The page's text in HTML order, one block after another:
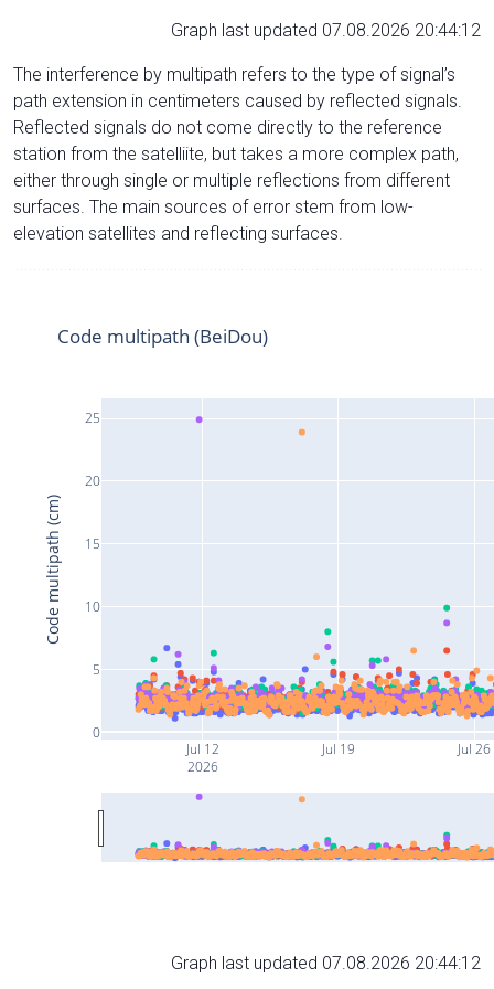
Graph last updated 07.08.2026 20:44:12
The interference by multipath refers to the type of signal’s
path extension in centimeters caused by reflected signals.
Reflected signals do not come directly to the reference
station from the satelliite, but takes a more complex path,
either through single or multiple reflections from different
surfaces. The main sources of error stem from low-
elevation satellites and reflecting surfaces.
Jul 12
2026
Jul 19 Jul 26
0
5
10
15
20
25
Code multipath (BeiDou)
Code multipath (cm)
Graph last updated 07.08.2026 20:44:12